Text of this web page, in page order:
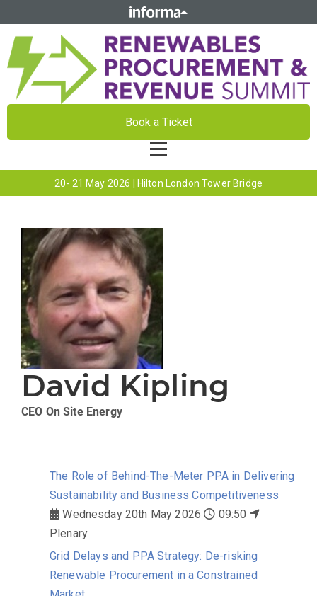
Book a Ticket
20- 21 May 2026 | Hilton London Tower Bridge
David Kipling
CEO On Site Energy
The Role of Behind-The-Meter PPA in Delivering
Sustainability and Business Competitiveness
Wednesday 20th May 2026
09:50
Plenary
Grid Delays and PPA Strategy: De-risking
Renewable Procurement in a Constrained